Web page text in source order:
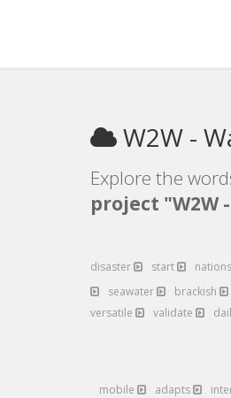
W2W -
Explore the
project "W2W
disaster start nations
seawater
brackish
versatile
validate
mobile adapts